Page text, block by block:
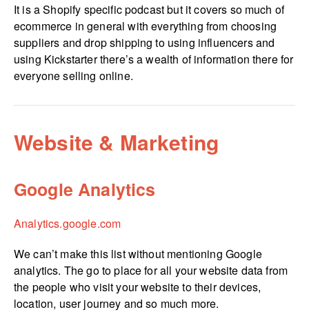
It is a Shopify specific podcast but it covers so much of
ecommerce in general with everything from choosing
suppliers and drop shipping to using influencers and
using Kickstarter there’s a wealth of information there for
everyone selling online.
Website & Marketing
Google Analytics
Analytics.­google.­com
We can’t make this list without mentioning Google
analytics. The go to place for all your website data from
the people who visit your website to their devices,
location, user journey and so much more.